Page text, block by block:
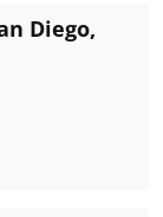
Diego,